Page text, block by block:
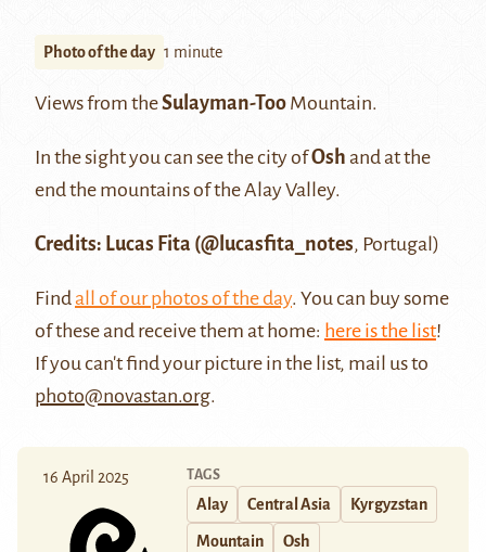
Photo of the day 1 minute
Views from theSulayman-Too Mountain.
In the sight you can see the city ofOsh and at the
end the mountains of the Alay Valley.
Credits: Lucas Fita (@lucasfita_notes, Portugal)
Findall of our photos of the day. You can buy some
of these and receive them at home: here is the list!
If you can't find your picture in the list, mail us to
photo@novastan.org.
16 April 2025 TAGS
Alay Central Asia Kyrgyzstan
Mountain Osh